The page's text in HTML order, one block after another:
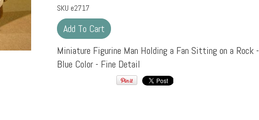
SKU e2717
Miniature Figurine Man Holding a Fan Sitting on a Rock -
Blue Color - Fine Detail